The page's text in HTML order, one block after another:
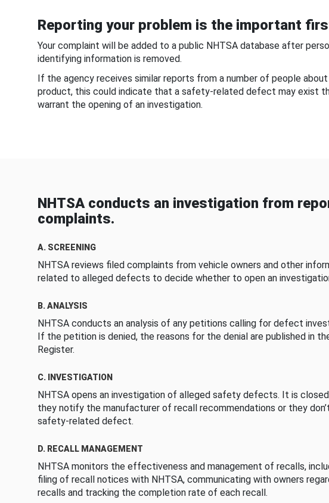
Reporting your problem is the important
Your complaint will be added to a public NHTSA database after
identifying information is removed.
If the agency receives similar reports from a number of people
product, this could indicate that a safety-related defect may exist
warrant the opening of an investigation.
NHTSA conducts an investigation from
complaints.
A. SCREENING
NHTSA reviews filed complaints from vehicle owners and other
related to alleged defects to decide whether to open an
B. ANALYSIS
NHTSA conducts an analysis of any petitions calling for defect
If the petition is denied, the reasons for the denial are published in
Register.
C. INVESTIGATION
NHTSA opens an investigation of alleged safety defects. It is
they notify the manufacturer of recall recommendations or they
safety-related defect.
D. RECALL MANAGEMENT
NHTSA monitors the effectiveness and management of recalls,
filing of recall notices with NHTSA, communicating with owners
recalls and tracking the completion rate of each recall.